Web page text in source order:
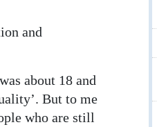
and
about 18 and
But to me
who are still